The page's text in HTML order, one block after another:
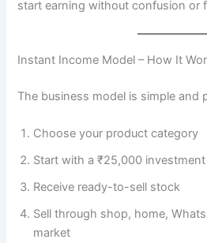
start earning without confusion or
Instant Income Model – How It
The business model is simple and
Choose your product category
Start with a ₹25,000 investment
Receive ready-to-sell stock
Sell through shop, home,
market